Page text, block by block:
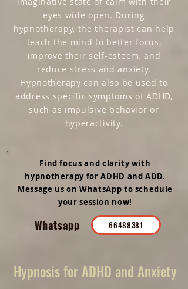
eyes wide open. During
hypnotherapy, the therapist can help
teach the mind to better focus,
improve their self-esteem, and
reduce stress and anxiety.
Hypnotherapy can also be used to
address specific symptoms of ADHD,
such as impulsive behavior or
hyperactivity.
Find focus and clarity with
hypnotherapy for ADHD and ADD.
Message us on WhatsApp to schedule
your session now!
Whatsapp 66488381
Hypnosis for ADHD and Anxiety